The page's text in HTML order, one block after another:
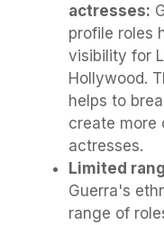
actresses:
profile roles
visibility for
Hollywood.
helps to
create more
actresses.
Limited
Guerra's
range of